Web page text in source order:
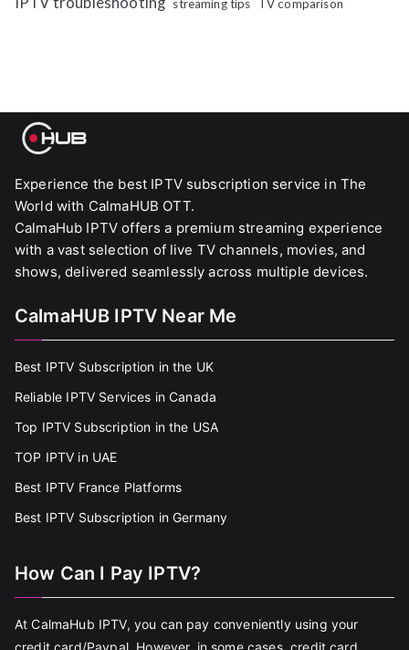
streaming tips TV comparison
Experience the best IPTV subscription service in The
World with CalmaHUB OTT.
CalmaHub IPTV offers a premium streaming experience
with a vast selection of live TV channels, movies, and
shows, delivered seamlessly across multiple devices.
CalmaHUB IPTV Near Me
Best IPTV Subscription in the UK
Reliable IPTV Services in Canada
Top IPTV Subscription in the USA
TOP IPTV in UAE
Best IPTV France Platforms
Best IPTV Subscription in Germany
How Can I Pay IPTV?
At CalmaHub IPTV, you can pay conveniently using your